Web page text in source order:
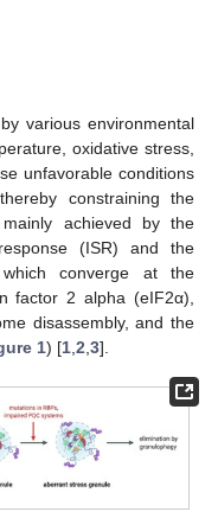
various environmental
oxidative stress,
unfavorable conditions
constraining the
achieved by the
(ISR) and the
converge at the
factor 2 alpha (eIF2α),
disassembly, and the
1) [1 2 3].